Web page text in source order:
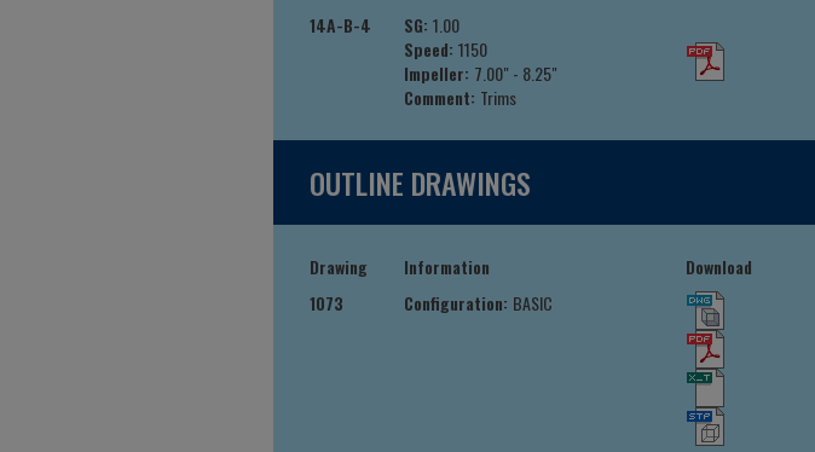
14A-B-4
SG: 1.00
Speed: 1150
Impeller: 7.00" - 8.25"
Comment: Trims
OUTLINE DRAWINGS
Drawing Information
Download
1073
Configuration: BASIC